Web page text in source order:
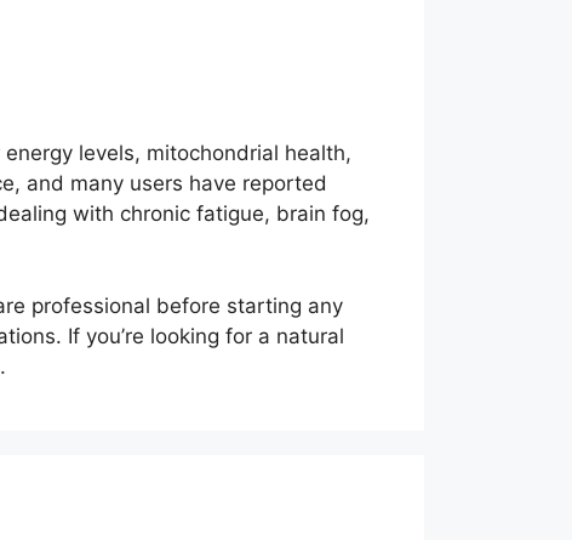
levels, mitochondrial health,
and many users have reported
with chronic fatigue, brain fog,
professional before starting any
If you’re looking for a natural